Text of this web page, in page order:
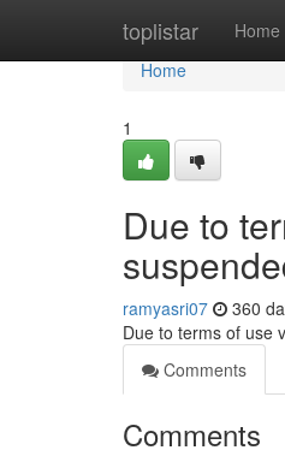
toplistar Home
Home
Home
1
Due to
ramyasri07 360
Due to terms of use
Comments
Comments